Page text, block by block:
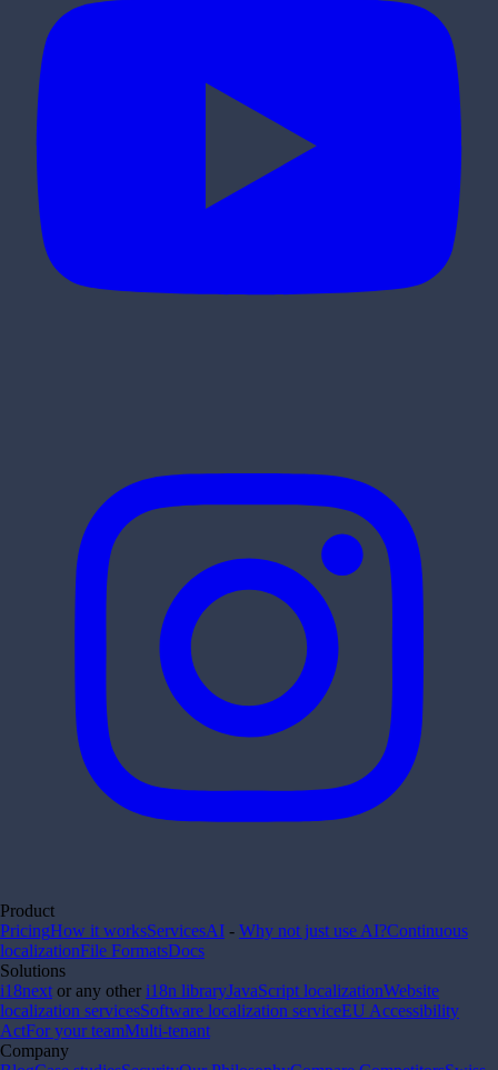
Product
PricingHow it worksServicesAI - Why not just use AI?Continuous
localizationFile FormatsDocs
Solutions
i18next or any other i18n libraryJavaScript localizationWebsite
localization servicesSoftware localization serviceEU Accessibility
ActFor your teamMulti-tenant
Company